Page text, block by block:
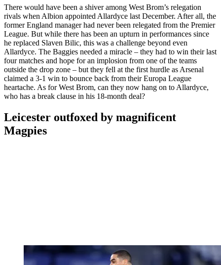
There would have been a shiver among West Brom’s relegation
rivals when Albion appointed Allardyce last December. After all, the
former England manager had never been relegated from the Premier
League. But while there has been an upturn in performances since
he replaced Slaven Bilic, this was a challenge beyond even
Allardyce. The Baggies needed a miracle – they had to win their last
four matches and hope for an implosion from one of the teams
outside the drop zone – but they fell at the first hurdle as Arsenal
claimed a 3-1 win to bounce back from their Europa League
heartache. As for West Brom, can they now hang on to Allardyce,
who has a break clause in his 18-month deal?
Leicester outfoxed by magnificent
Magpies